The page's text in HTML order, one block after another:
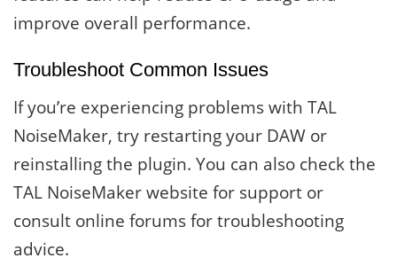
improve overall performance.
Troubleshoot Common Issues
If you’re experiencing problems with TAL
NoiseMaker, try restarting your DAW or
reinstalling the plugin. You can also check the
TAL NoiseMaker website for support or
consult online forums for troubleshooting
advice.